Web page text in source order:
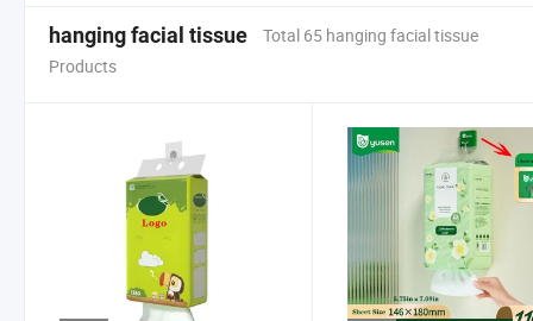
hanging facial tissue
Total 65 hanging facial tissue
Products